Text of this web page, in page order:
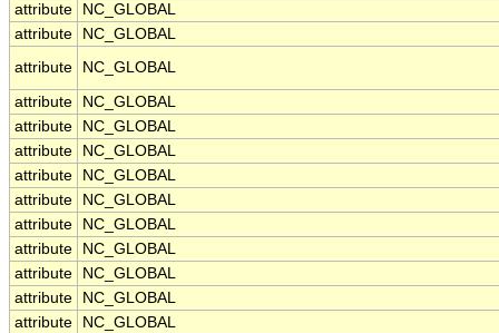
attribute
NC_GLOBAL
attribute
NC_GLOBAL
attribute
NC_GLOBAL
attribute
NC_GLOBAL
attribute
NC_GLOBAL
attribute
NC_GLOBAL
attribute
NC_GLOBAL
attribute
NC_GLOBAL
attribute
NC_GLOBAL
attribute
NC_GLOBAL
attribute
NC_GLOBAL
attribute
NC_GLOBAL
attribute
NC_GLOBAL